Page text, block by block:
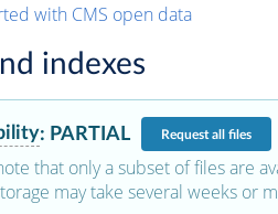
with CMS open data
indexes
: PARTIAL Requestall files
that only a subset of files are
may take several weeks or